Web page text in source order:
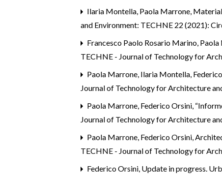
Ilaria Montella, Paola Marrone,
and Environment: TECHNE 22 (2021):
Francesco Paolo Rosario Marino,
TECHNE - Journal of Technology for
Paola Marrone, Ilaria Montella,
Journal of Technology for Architecture
Paola Marrone, Federico Orsini,
Journal of Technology for Architecture
Paola Marrone, Federico Orsini,
TECHNE - Journal of Technology for
Federico Orsini, Update in progress.